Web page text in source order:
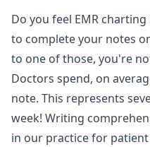
Do you feel EMR
to complete your notes
to one of those, you're
Doctors spend, on
note. This represents
week! Writing
in our practice for